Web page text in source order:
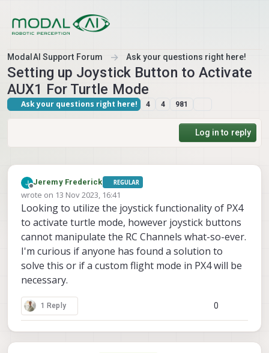
ModalAI Support Forum Ask your questions right here!
Setting up Joystick Button to Activate
AUX1 For Turtle Mode
Ask your questions right here! 4 4 981
Log in to reply
Offline
Jeremy Frederick REGULAR
wrote on 13 Nov 2023, 16:41
last edited by
Looking to utilize the joystick functionality of PX4
to activate turtle mode, however joystick buttons
cannot manipulate the RC Channels what-so-ever.
I'm curious if anyone has found a solution to
solve this or if a custom flight mode in PX4 will be
necessary.
1 Reply 0